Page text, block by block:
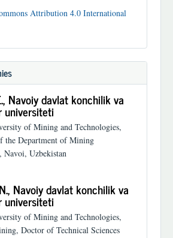
Attribution 4.0 International
Navoiy davlat konchilik va
universiteti
of Mining and Technologies,
the Department of Mining
Navoi, Uzbekistan
Navoiy davlat konchilik va
universiteti
of Mining and Technologies,
Doctor of Technical Sciences